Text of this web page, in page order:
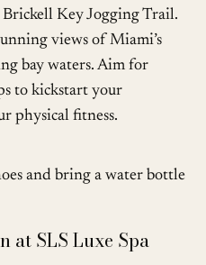
Key Jogging Trail.
views of Miami’s
bay waters. Aim for
to kickstart your
physical fitness.
and bring a water bottle
at SLS Luxe Spa